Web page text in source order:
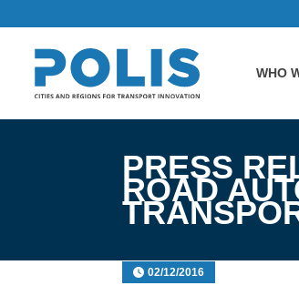
WHO
PRESS
ROAD
02/12/2016